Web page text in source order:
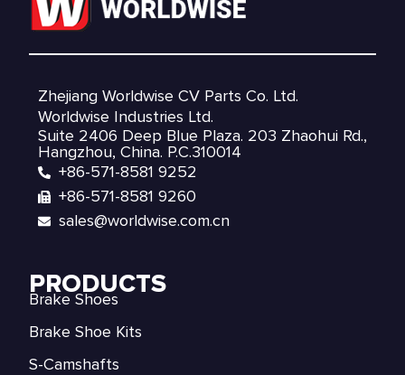
Zhejiang Worldwise CV Parts Co. Ltd.
Worldwise Industries Ltd.
Suite 2406 Deep Blue Plaza. 203 Zhaohui Rd.,
Hangzhou, China. P.C.310014
+86-571-8581 9252
+86-571-8581 9260
sales@worldwise.com.cn
PRODUCTS
Brake Shoes
Brake Shoe Kits
S-Camshafts